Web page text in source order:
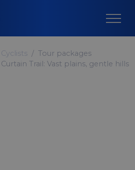
Tour packages
Trail: Vast plains, gentle hills